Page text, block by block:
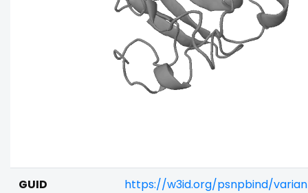
GUID https://w3id.org/psnpbind/